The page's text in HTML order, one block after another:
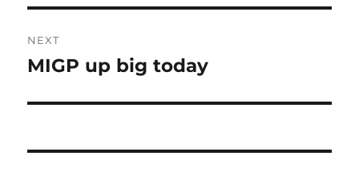
NEXT
Next
MIGP up big today